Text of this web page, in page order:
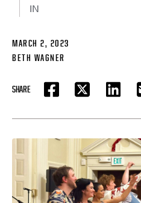
IN
MARCH 2, 2023
BETH WAGNER
SHARE
FACEBOOKTWITTER LINKEDIN